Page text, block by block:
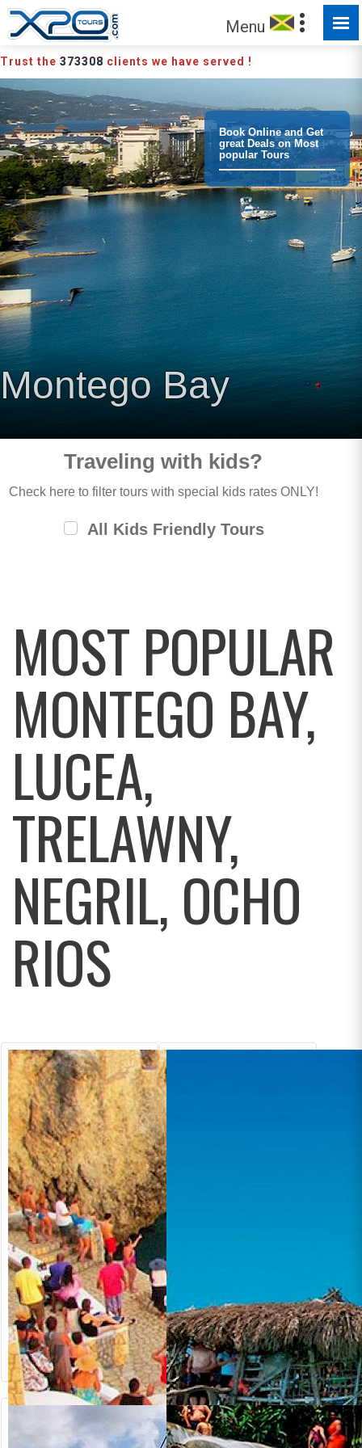
Menu
Trust the 373308 clients we have served !
MADE FOR YOU TO EXPLORE
Book Online and Get
great Deals on Most
popular Tours
Montego Bay
Traveling with kids?
Check here to filter tours with special kids rates ONLY!
All Kids Friendly Tours
MOST POPULAR
MONTEGO BAY,
LUCEA,
TRELAWNY,
NEGRIL, OCHO
RIOS